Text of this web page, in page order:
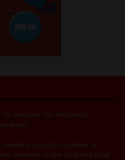
to resource for the latest
News
and pride ourselves on
relevant to the truck and road